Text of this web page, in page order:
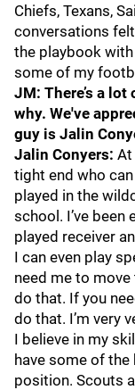
Chiefs, Texans,
conversations
the playbook
some of my
JM: There’s a
why. We've
guy is Jalin
Jalin Conyers: At
tight end who
played in the
school. I’ve
played receiver
I can even play
need me to
do that. If you
do that. I’m very
I believe in my
have some of
position. Scouts